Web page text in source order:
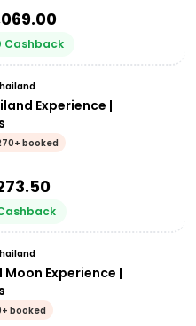
Cashback
Experience |
booked
Moon Experience |
booked